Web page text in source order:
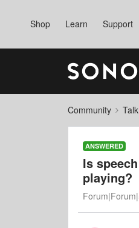
Shop Learn Support
Community
ANSWERED
Is
playing?